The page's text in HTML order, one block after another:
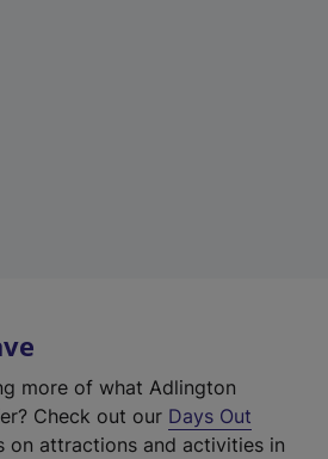
more of what Adlington
Check out our Days Out
on attractions and activities in